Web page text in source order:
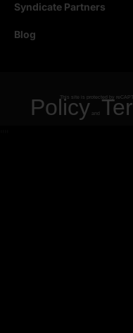
Syndicate Partners
Blog
This site is protected by
Policy and